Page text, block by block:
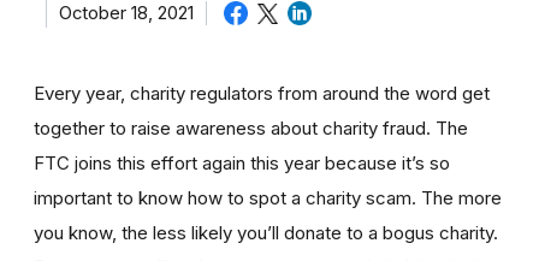
October 18, 2021
Every year, charity regulators from around the word get
together to raise awareness about charity fraud. The
FTC joins this effort again this year because it’s so
important to know how to spot a charity scam. The more
you know, the less likely you’ll donate to a bogus charity.